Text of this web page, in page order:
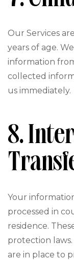
Our Services
years of age.
information
collected
us immediately.
8.
Your
processed in
residence.
protection
are in place to